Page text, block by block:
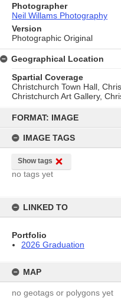
content
FORMAT: IMAGE
IMAGE TAGS
Show tags
no tags yet
LINKED TO
Portfolio
2026 Graduation
MAP
no geotags or polygons yet
Photographer
Neil Willams Photography
Version
Photographic Original
Geographical Location
Spartial Coverage
Christchurch Town Hall,
Christchurch Art Gallery,